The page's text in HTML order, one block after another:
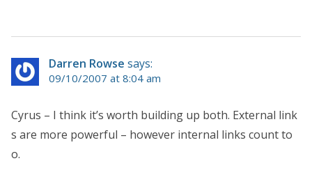
Darren Rowse says:
09/10/2007 at 8:04 am
Cyrus – I think it’s worth building up both. External link
s are more powerful – however internal links count to
o.